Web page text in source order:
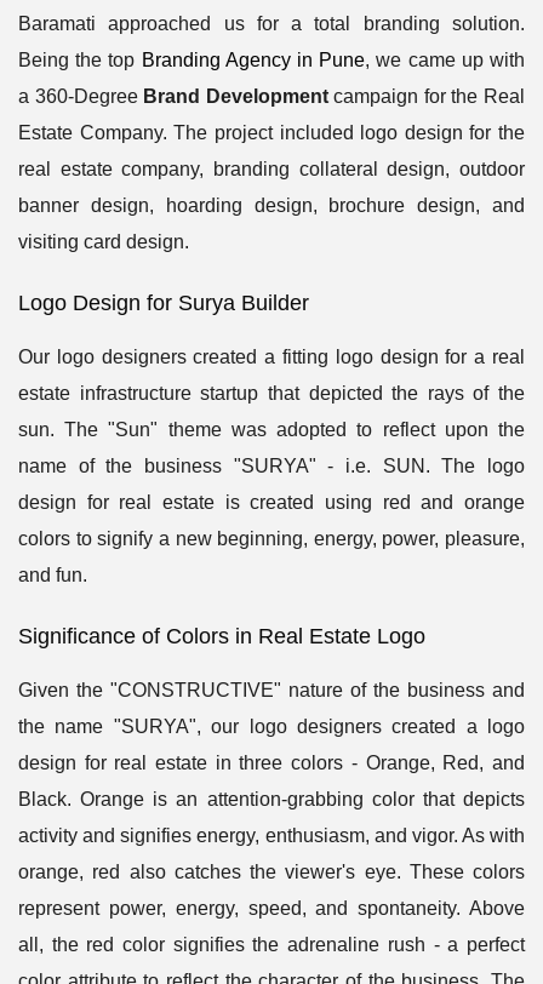
Baramati approached us for a total branding solution.
Being the top Branding Agency in Pune, we came up with
a 360-Degree Brand Developmentcampaign for the Real
Estate Company. The project included logo design for the
real estate company, branding collateral design, outdoor
banner design, hoarding design, brochure design, and
visiting card design.
Logo Design for Surya Builder
Our logo designers created a fitting logo design for a real
estate infrastructure startup that depicted the rays of the
sun. The "Sun" theme was adopted to reflect upon the
name of the business "SURYA" - i.e. SUN. The logo
design for real estate is created using red and orange
colors to signify a new beginning, energy, power, pleasure,
and fun.
Significance of Colors in Real Estate Logo
Given the "CONSTRUCTIVE" nature of the business and
the name "SURYA", our logo designers created a logo
design for real estate in three colors - Orange, Red, and
Black. Orange is an attention-grabbing color that depicts
activity and signifies energy, enthusiasm, and vigor. As with
orange, red also catches the viewer's eye. These colors
represent power, energy, speed, and spontaneity. Above
all, the red color signifies the adrenaline rush - a perfect